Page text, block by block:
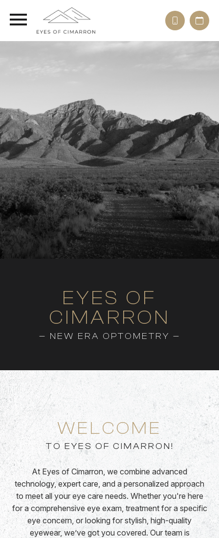
EYES OF
CIMARRON
— NEW ERA OPTOMETRY —
WELCOME
TO EYES OF CIMARRON!
At Eyes of Cimarron, we combine advanced
technology, expert care, and a personalized approach
to meet all your eye care needs. Whether you're here
for a comprehensive eye exam, treatment for a specific
eye concern, or looking for stylish, high-quality
eyewear, we’ve got you covered. Our team is